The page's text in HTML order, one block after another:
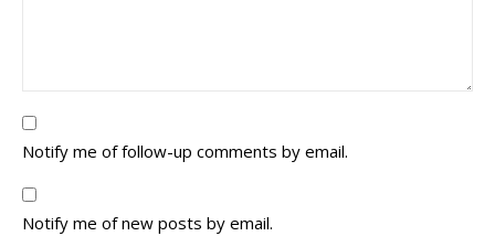
Notify me of follow-up comments by email.
Notify me of new posts by email.